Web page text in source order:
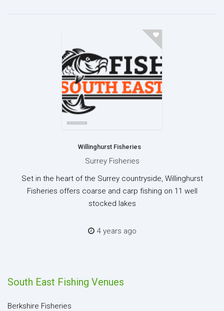
Willinghurst Fisheries
Surrey Fisheries
Set in the heart of the Surrey countryside, Willinghurst
Fisheries offers coarse and carp fishing on 11 well
stocked lakes
4 years ago
South East Fishing Venues
Berkshire Fisheries